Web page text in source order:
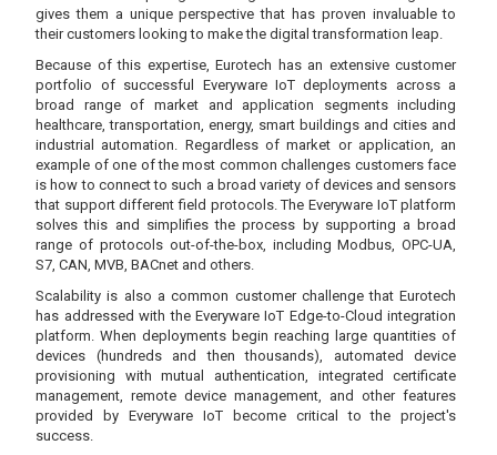
gives them a unique perspective that has proven invaluable to
their customers looking to make the digital transformation leap.
Because of this expertise, Eurotech has an extensive customer
portfolio of successful Everyware IoT deployments across a
broad range of market and application segments including
healthcare, transportation, energy, smart buildings and cities and
industrial automation. Regardless of market or application, an
example of one of the most common challenges customers face
is how to connect to such a broad variety of devices and sensors
that support different field protocols. The Everyware IoT platform
solves this and simplifies the process by supporting a broad
range of protocols out-of-the-box, including Modbus, OPC-UA,
S7, CAN, MVB, BACnet and others.
Scalability is also a common customer challenge that Eurotech
has addressed with the Everyware IoT Edge-to-Cloud integration
platform. When deployments begin reaching large quantities of
devices (hundreds and then thousands), automated device
provisioning with mutual authentication, integrated certificate
management, remote device management, and other features
provided by Everyware IoT become critical to the project's
success.